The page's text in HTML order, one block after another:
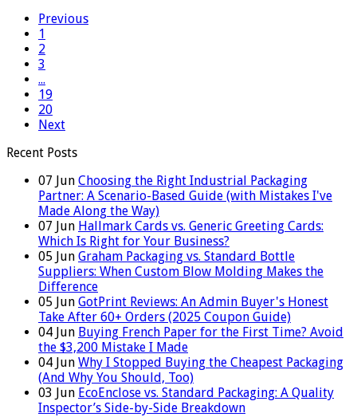
Previous
1
2
3
...
19
20
Next
Recent Posts
07 Jun Choosing the Right Industrial Packaging
Partner: A Scenario-Based Guide (with Mistakes I've
Made Along the Way)
07 Jun Hallmark Cards vs. Generic Greeting Cards:
Which Is Right for Your Business?
05 Jun Graham Packaging vs. Standard Bottle
Suppliers: When Custom Blow Molding Makes the
Difference
05 Jun GotPrint Reviews: An Admin Buyer's Honest
Take After 60+ Orders (2025 Coupon Guide)
04 Jun Buying French Paper for the First Time? Avoid
the $3,200 Mistake I Made
04 Jun Why I Stopped Buying the Cheapest Packaging
(And Why You Should, Too)
03 Jun EcoEnclose vs. Standard Packaging: A Quality
Inspector’s Side-by-Side Breakdown